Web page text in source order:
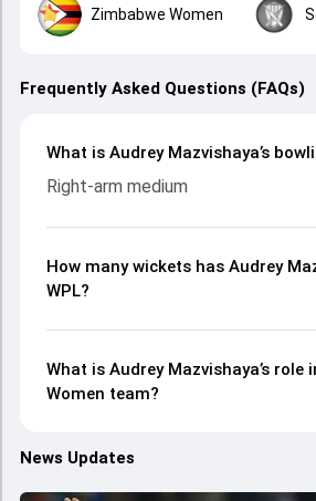
Zimbabwe Women
Frequently Asked Questions (FAQs)
What is Audrey Mazvishaya’s
Right-arm medium
How many wickets has Audrey
WPL?
What is Audrey Mazvishaya’s role
Women team?
News Updates